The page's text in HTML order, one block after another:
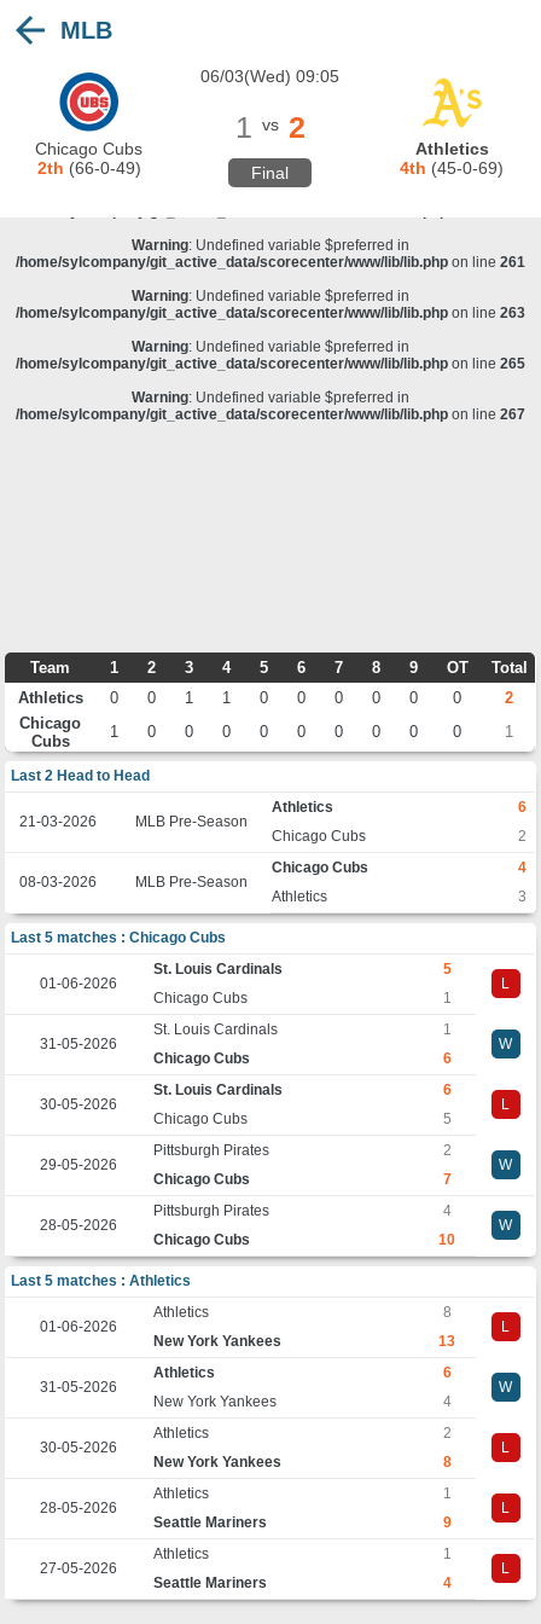
/home/sylcompany/git_active_data/scorecenter/www/lib/lib.php
Deprecated: stristr(): Passing null to parameter #1 ($haystack) of type string is
deprecated in/home/sylcompany/git_active_data/scorecenter/www/lib/lib.php
Warning
/home/sylcompany/git_active_data/scorecenter/www/lib/lib.php on line257
Warning: Undefined variable $preferred in
/home/sylcompany/git_active_data/scorecenter/www/lib/lib.php on line 261
Warning: Undefined variable $preferred in
/home/sylcompany/git_active_data/scorecenter/www/lib/lib.php on line 263
Warning: Undefined variable $preferred in
/home/sylcompany/git_active_data/scorecenter/www/lib/lib.php on line 265
Warning: Undefined variable $preferred in
/home/sylcompany/git_active_data/scorecenter/www/lib/lib.php on line 267
MLB
Chicago Cubs
2th (66-0-49)
06/03(Wed) 09:05
1 vs 2
Final
Athletics
4th (45-0-69)
Team 1 2 3 4 5 6 7 8 9 OT
Total
Athletics
0 0 1 1 0 0 0 0 0 0
2
Chicago
Cubs
1 0 0 0 0 0 0 0 0 0 1
Last 2 Head to Head
21-03-2026 MLB Pre-Season
Athletics
6
Chicago Cubs
2
08-03-2026 MLB Pre-Season
Chicago Cubs
4
Athletics
3
Last 5 matches : Chicago Cubs
01-06-2026
St. Louis Cardinals
5
L
Chicago Cubs
1
31-05-2026
St. Louis Cardinals
1
W
Chicago Cubs
6
30-05-2026
St. Louis Cardinals
6
L
Chicago Cubs
5
29-05-2026
Pittsburgh Pirates
2
W
Chicago Cubs
7
28-05-2026
Pittsburgh Pirates
4
W
Chicago Cubs
10
Last 5 matches : Athletics
01-06-2026
Athletics
8
L
New York Yankees
13
31-05-2026
Athletics
6
W
New York Yankees
4
30-05-2026
Athletics
2
L
New York Yankees
8
28-05-2026
Athletics
1
L
Seattle Mariners
9
27-05-2026
Athletics
1
L
Seattle Mariners
4